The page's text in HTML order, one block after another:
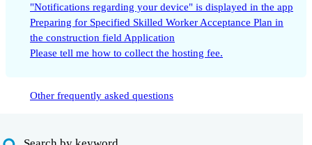
"Notifications regarding your device" is displayed in the app
Preparing for Specified Skilled Worker Acceptance Plan in
the construction field Application
Please tell me how to collect the hosting fee.
Other frequently asked questions